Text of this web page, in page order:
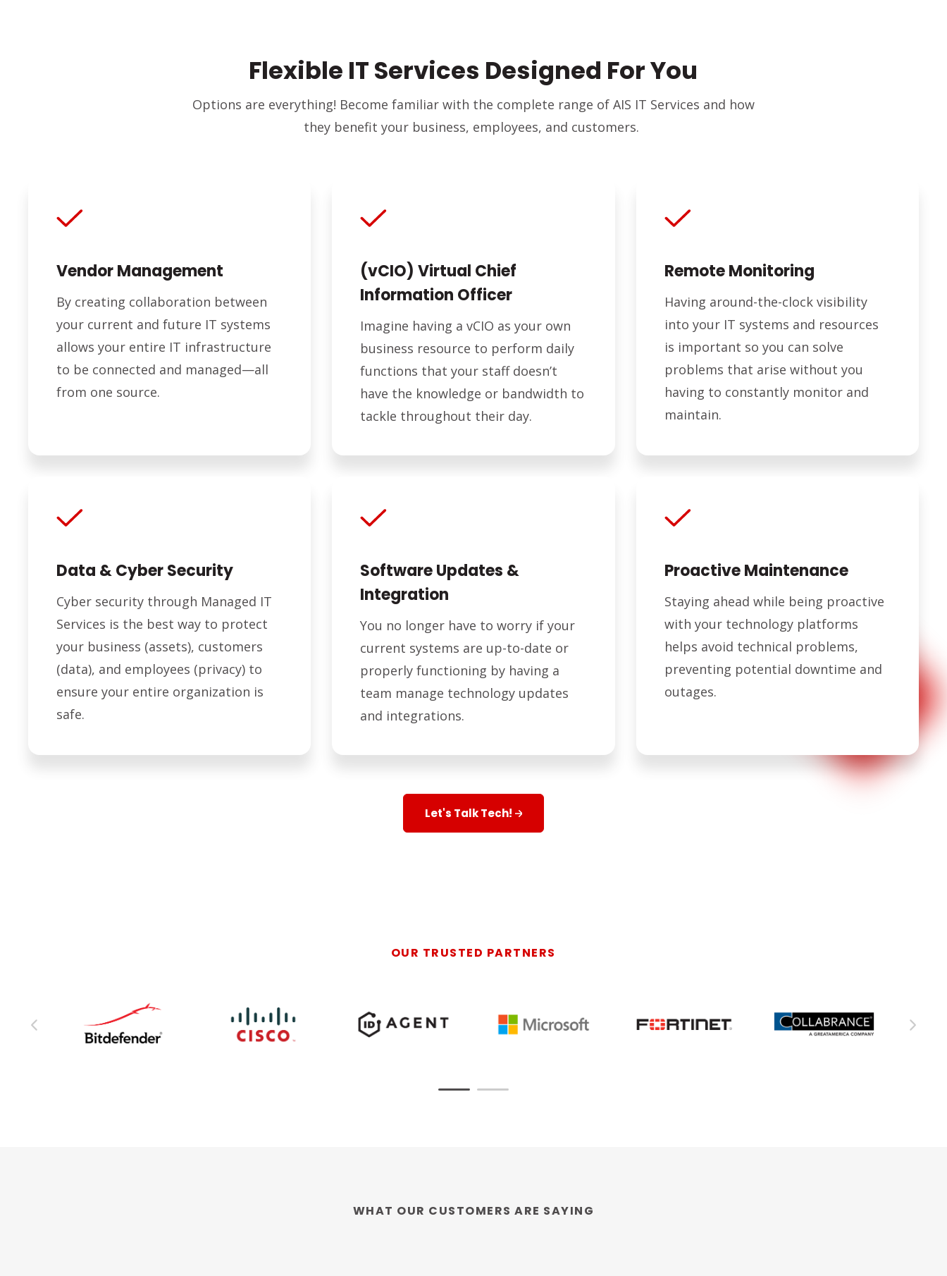
Flexible IT Services Designed For You
Options are everything! Become familiar with the complete range of AIS IT Services and how
they benefit your business, employees, and customers.
Vendor Management
By creating collaboration between
your current and future IT systems
allows your entire IT infrastructure
to be connected and managed—all
from one source.
(vCIO) Virtual Chief
Information Officer
Imagine having a vCIO as your own
business resource to perform daily
functions that your staff doesn’t
have the knowledge or bandwidth to
tackle throughout their day.
Remote Monitoring
Having around-the-clock visibility
into your IT systems and resources
is important so you can solve
problems that arise without you
having to constantly monitor and
maintain.
Data & Cyber Security
Cyber security through Managed IT
Services is the best way to protect
your business (assets), customers
(data), and employees (privacy) to
ensure your entire organization is
safe.
Software Updates &
Integration
You no longer have to worry if your
current systems are up-to-date or
properly functioning by having a
team manage technology updates
and integrations.
Proactive Maintenance
Staying ahead while being proactive
with your technology platforms
helps avoid technical problems,
preventing potential downtime and
outages.
Let's Talk Tech!
OUR TRUSTED PARTNERS
WHAT OUR CUSTOMERS ARE SAYING